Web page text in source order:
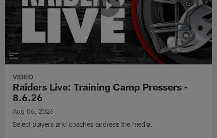
VIDEO
Raiders Live: Training Camp Pressers -
8.6.26
Aug 06, 2026
Select players and coaches address the media.